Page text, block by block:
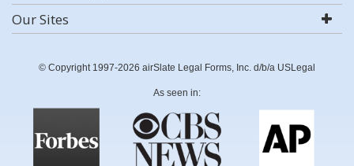
Our Sites
© Copyright 1997-2026 airSlate Legal Forms, Inc. d/b/a USLegal
As seen in: